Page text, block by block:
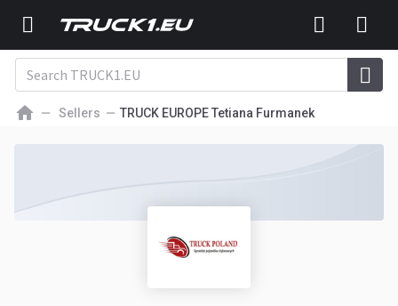
Sellers TRUCK EUROPE Tetiana Furmanek